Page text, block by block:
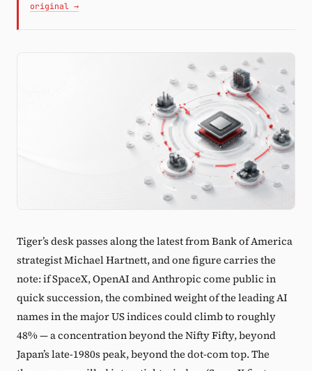
original →
Tiger’s desk passes along the latest from Bank of America
strategist Michael Hartnett, and one figure carries the
note: if SpaceX, OpenAI and Anthropic come public in
quick succession, the combined weight of the leading AI
names in the major US indices could climb to roughly
48% — a concentration beyond the Nifty Fifty, beyond
Japan’s late-1980s peak, beyond the dot-com top. The